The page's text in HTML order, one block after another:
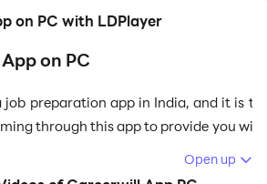
on PC with LDPlayer
on PC
job preparation app in India, and it is
through this app to provide you
Open up